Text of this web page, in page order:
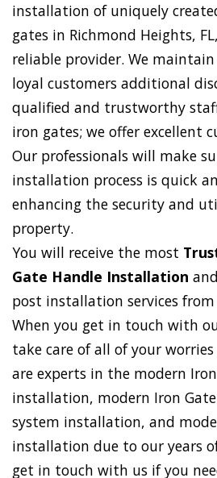
installation of uniquely
gates in Richmond Heights,
reliable provider. We
loyal customers additional
qualified and trustworthy
iron gates; we offer excellent
Our professionals will make
installation process is quick
enhancing the security and
property.
You will receive the most
Gate Handle Installation
post installation services
When you get in touch with
take care of all of your worries
are experts in the modern
installation, modern Iron
system installation, and
installation due to our years
get in touch with us if you